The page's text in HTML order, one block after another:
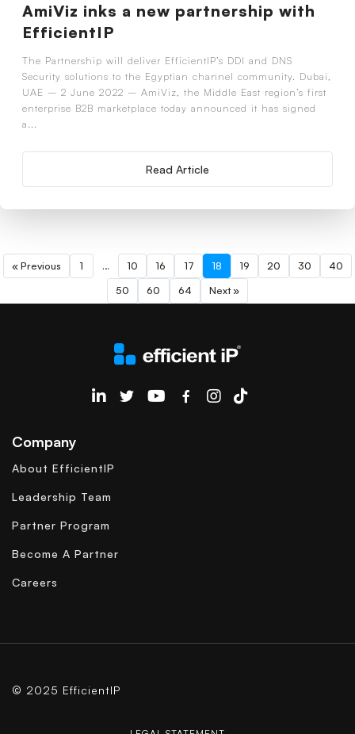
AmiViz inks a new partnership with
EfficientIP
The Partnership will deliver EfficientIP’s DDI and DNS
Security solutions to the Egyptian channel community. Dubai,
UAE – 2 June 2022 – AmiViz, the Middle East region’s first
enterprise B2B marketplace today announced it has signed
a...
Read Article
« Previous 1 … 10 16 17 18 19 20 30
40
50
60 64 Next »
EfficientIP on Linkedin
Company
About EfficientIP
Leadership Team
Partner Program
Become A Partner
Careers
© 2025 EfficientIP